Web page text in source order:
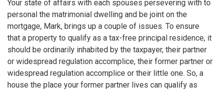
Your state of affairs with each spouses persevering with to
personal the matrimonial dwelling and be joint on the
mortgage, Mark, brings up a couple of issues. To ensure
that a property to qualify as a tax-free principal residence, it
should be ordinarily inhabited by the taxpayer, their partner
or widespread regulation accomplice, their former partner or
widespread regulation accomplice or their little one. So, a
house the place your former partner lives can qualify as